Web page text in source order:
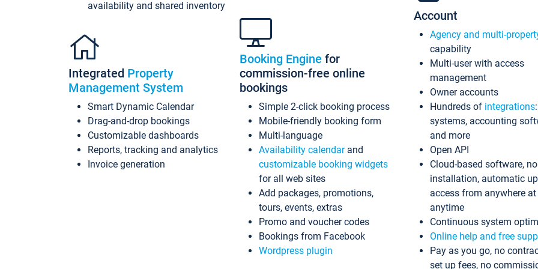
availability and shared inventory
Integrated Property
Management System
Smart Dynamic Calendar
Drag-and-drop bookings
Customizable dashboards
Reports, tracking and analytics
Invoice generation
Booking Engine for
commission-free online
bookings
Simple 2-click booking process
Mobile-friendly booking form
Multi-language
Availability calendarand
customizable booking widgets
for all web sites
Add packages, promotions,
tours, events, extras
Promo and voucher codes
Bookings from Facebook
Wordpress plugin
Account
Agency and multi-
capability
Multi-user with access
management
Owner accounts
Hundreds of integrations
systems, accounting
and more
Open API
Cloud-based software, no
installation, automatic
access from anywhere at
anytime
Continuous system
Online help and free
Pay as you go, no
set up fees, no